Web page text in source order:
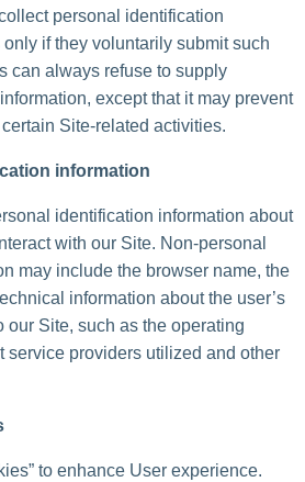
personal identification
if they voluntarily submit such
can always refuse to supply
except that it may prevent
Site-related activities.
information
identification information about
with our Site. Non-personal
may include the browser name, the
information about the user’s
our Site, such as the operating
service providers utilized and other
to enhance User experience.